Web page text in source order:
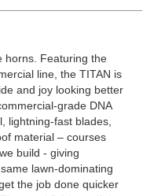
horns. Featuring the
line, the TITAN is
and joy looking better
grade DNA
lightning-fast blades,
material – courses
build - giving
lawn-dominating
the job done quicker